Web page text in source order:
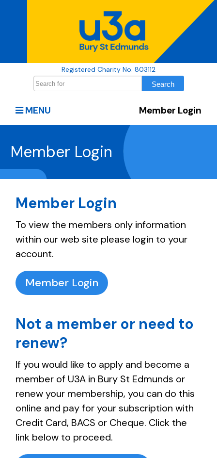
Registered Charity No. 803112
Member Login
MENU
Member Login
Member Login
To view the members only information
within our web site please login to your
account.
Member Login
Not a member or need to
renew?
If you would like to apply and become a
member of U3A in Bury St Edmunds or
renew your membership, you can do this
online and pay for your subscription with
Credit Card, BACS or Cheque. Click the
link below to proceed.